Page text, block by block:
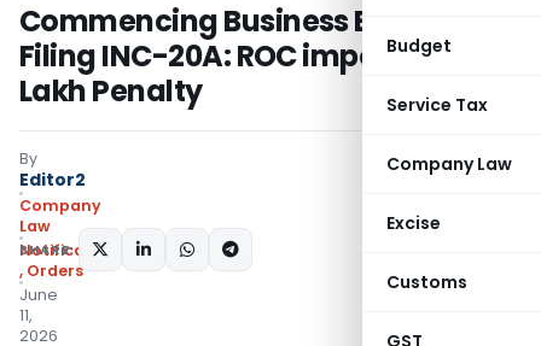
Budget
Service Tax
Company Law
Excise
Customs
GST
Commencing Business Before
Filing INC-20A: ROC imposes ₹3.5
Lakh Penalty
By
Editor2
Company
Law
Notifications/Circulars
, Orders
June
11,
2026
SHARE: